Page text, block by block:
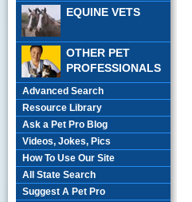
EQUINE VETS
OTHER PET
PROFESSIONALS
Advanced Search
Resource Library
Ask a Pet Pro Blog
Videos, Jokes, Pics
How To Use Our Site
All State Search
Suggest A Pet Pro